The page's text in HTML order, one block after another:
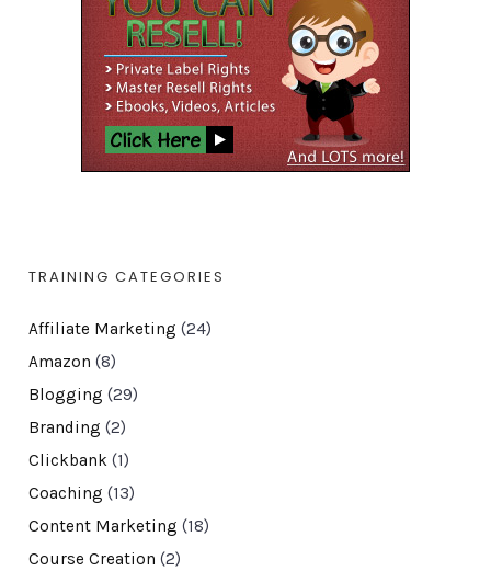
TRAINING CATEGORIES
Affiliate Marketing (24)
Amazon (8)
Blogging (29)
Branding (2)
Clickbank(1)
Coaching (13)
Content Marketing (18)
Course Creation (2)